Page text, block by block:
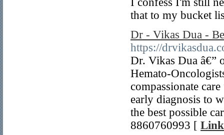
that to my bucket
Dr - Vikas Dua -
https://
Dr. Vikas Dua â€”
Hemato-
compassionate
early diagnosis to
the best possible
8860760993 [